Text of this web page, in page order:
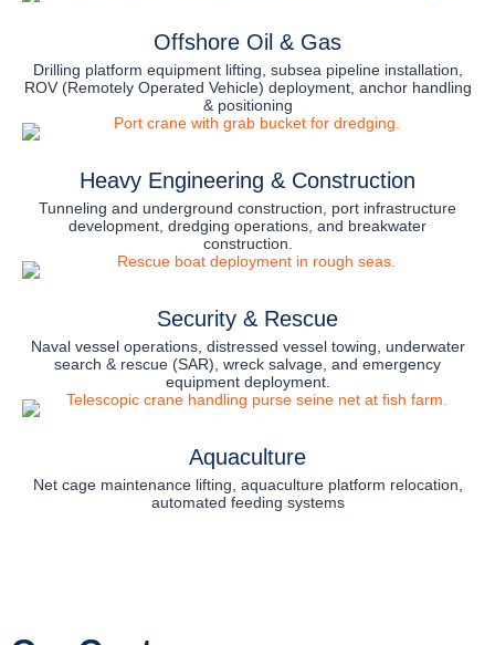
Offshore Oil & Gas
Drilling platform equipment lifting, subsea pipeline installation,
ROV (Remotely Operated Vehicle) deployment, anchor handling
& positioning
Heavy Engineering & Construction
Tunneling and underground construction, port infrastructure
development, dredging operations, and breakwater
construction.
Security & Rescue
Naval vessel operations, distressed vessel towing, underwater
search & rescue (SAR), wreck salvage, and emergency
equipment deployment.
Aquaculture
Net cage maintenance lifting, aquaculture platform relocation,
automated feeding systems